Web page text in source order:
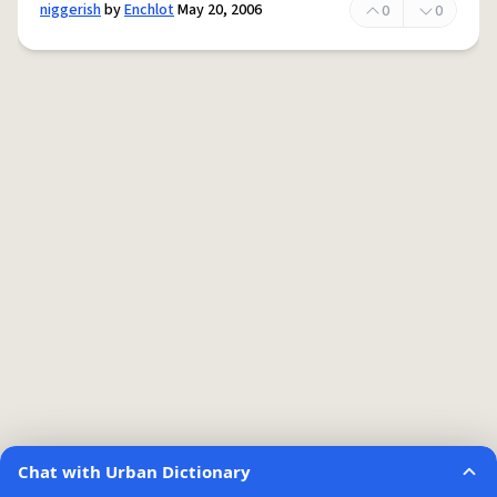
niggerishbyEnchlotMay 20, 2006 0 0